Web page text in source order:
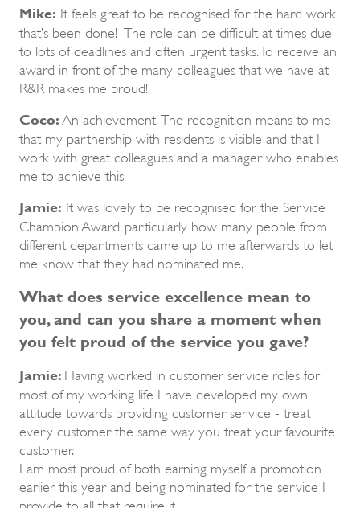
Mike: It feels great to be recognised for the hard work
that’s been done! The role can be difficult at times due
to lots of deadlines and often urgent tasks. To receive an
award in front of the many colleagues that we have at
R&R makes me proud!
Coco: An achievement! The recognition means to me
that my partnership with residents is visible and that I
work with great colleagues and a manager who enables
me to achieve this.
Jamie: It was lovely to be recognised for the Service
Champion Award, particularly how many people from
different departments came up to me afterwards to let
me know that they had nominated me.
What does service excellence mean to
you, and can you share a moment when
you felt proud of the service you gave?
Jamie: Having worked in customer service roles for
most of my working life I have developed my own
attitude towards providing customer service - treat
every customer the same way you treat your favourite
customer.
I am most proud of both earning myself a promotion
earlier this year and being nominated for the service I
provide to all that require it.